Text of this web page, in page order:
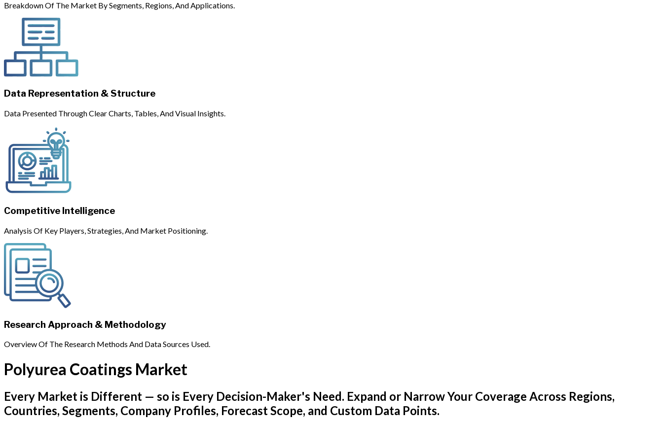
Breakdown Of The Market By Segments, Regions, And Applications.
Data Representation & Structure
Data Presented Through Clear Charts, Tables, And Visual Insights.
Competitive Intelligence
Analysis Of Key Players, Strategies, And Market Positioning.
Research Approach & Methodology
Overview Of The Research Methods And Data Sources Used.
Polyurea Coatings Market
Every Market is Different — so is Every Decision-Maker's Need. Expand or Narrow Your Coverage Across Regions,
Countries, Segments, Company Profiles, Forecast Scope, and Custom Data Points.